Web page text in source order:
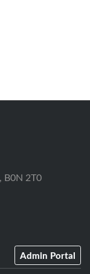
B0N 2T0
Admin Portal